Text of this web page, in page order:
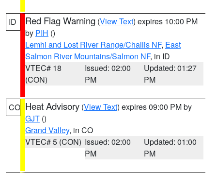
ID Red Flag Warning (View Text) expires 10:00 PM
by PIH ()
Lemhi and Lost River Range/Challis NF, East
Salmon River Mountains/Salmon NF, in ID
VTEC# 18
(CON)
Issued: 02:00
PM
Updated: 01:27
PM
CO Heat Advisory (View Text) expires 09:00 PM by
GJT ()
Grand Valley, in CO
VTEC# 5 (CON) Issued: 02:00
PM
Updated: 01:00
PM